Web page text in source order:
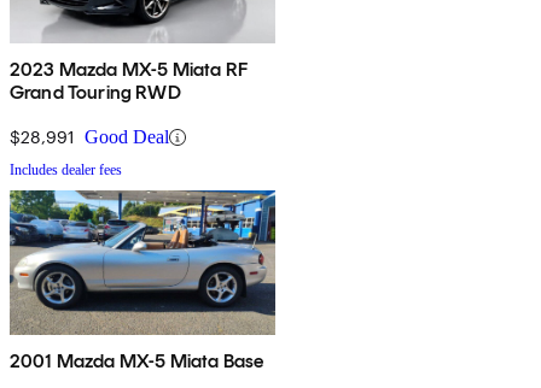
2023 Mazda MX-5 Miata RF
Grand Touring RWD
$28,991 Good Deal
Includes dealer fees
2001 Mazda MX-5 Miata Base